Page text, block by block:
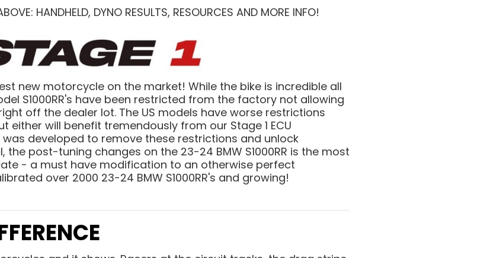
HANDHELD, DYNO RESULTS, RESOURCES AND MORE INFO!
new motorcycle on the market! While the bike is incredible all
S1000RR's have been restricted from the factory not allowing
off the dealer lot. The US models have worse restrictions
either will benefit tremendously from our Stage 1 ECU
was developed to remove these restrictions and unlock
the post-tuning changes on the 23-24 BMW S1000RR is the most
- a must have modification to an otherwise perfect
over 2000 23-24 BMW S1000RR's and growing!